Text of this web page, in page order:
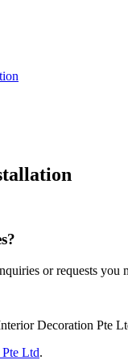
or requests you
Decoration Pte
Ltd.